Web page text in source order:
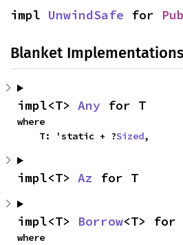
impl UnwindSafe for
Blanket Implementations
impl<T> Any for T
where
    T: 'static + ?
Sized,
impl<T> Az for T
impl<T> Borrow<T> for
where